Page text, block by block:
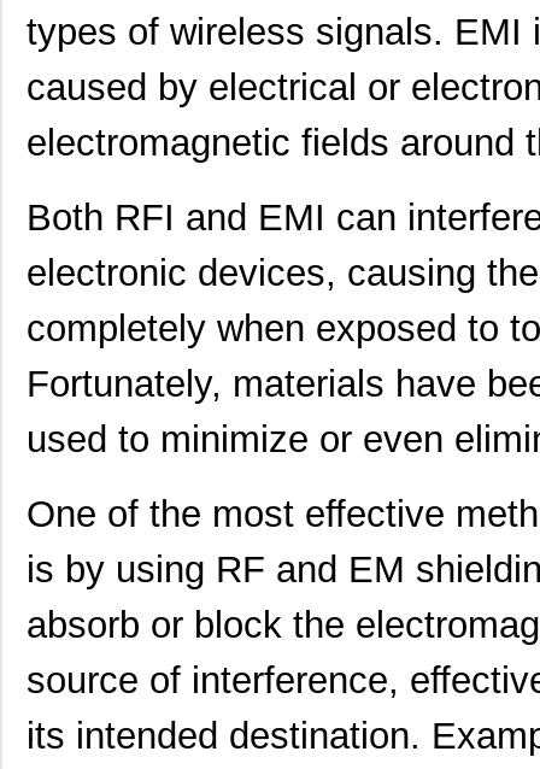
types of wireless signals. EMI
caused by electrical or
electromagnetic fields around
Both RFI and EMI can
electronic devices, causing
completely when exposed to
Fortunately, materials have
used to minimize or even
One of the most effective
is by using RF and EM
absorb or block the
source of interference,
its intended destination.